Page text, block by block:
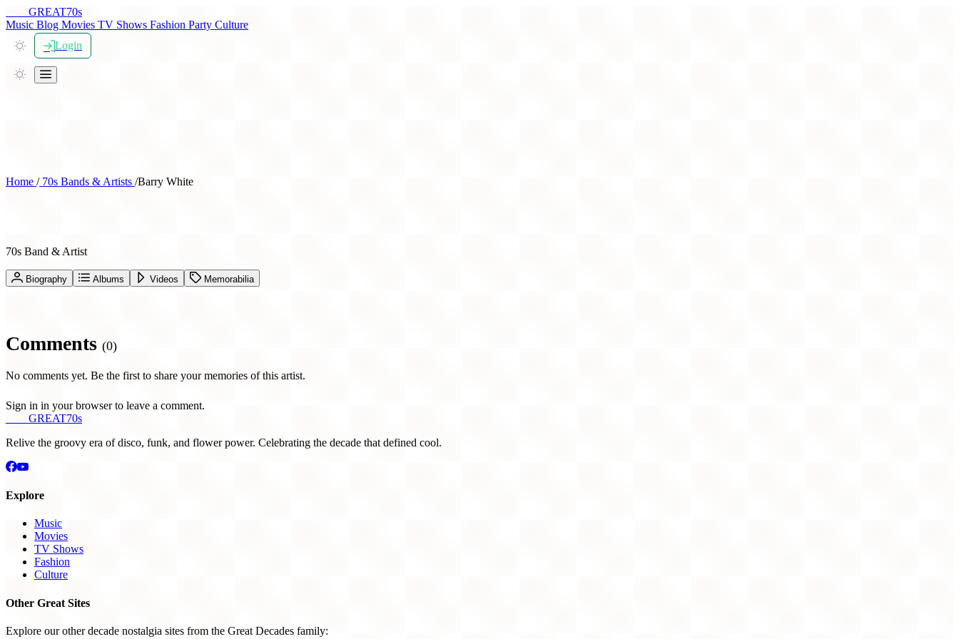
GREAT70s
Music Blog Movies TV Shows Fashion Party Culture
Login
Home /70s Bands & Artists /Barry White
70s Band & Artist
Biography Albums Videos Memorabilia
Comments (0)
No comments yet. Be the first to share your memories of this artist.
Sign in in your browser to leave a comment.
GREAT70s
Relive the groovy era of disco, funk, and flower power. Celebrating the decade that defined cool.
Explore
Music
Movies
TV Shows
Fashion
Culture
Other Great Sites
Explore our other decade nostalgia sites from the Great Decades family: